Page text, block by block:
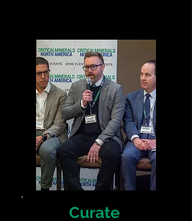
Curate